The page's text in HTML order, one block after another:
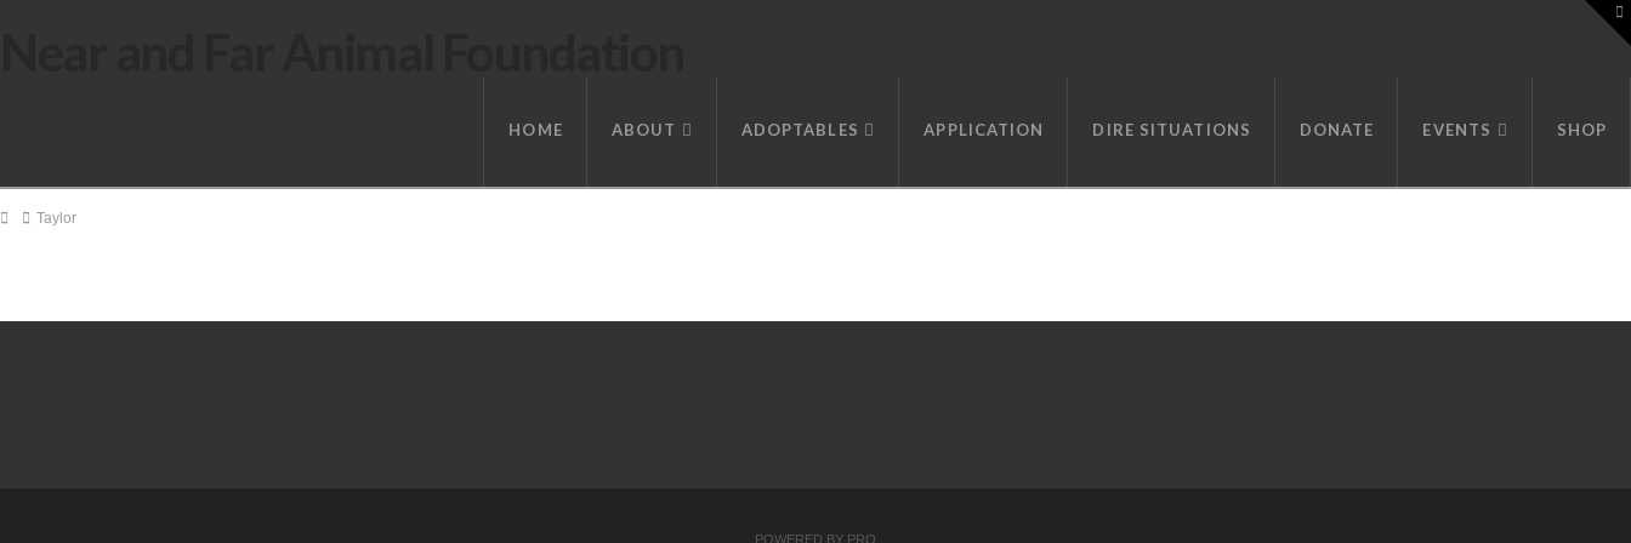
HOME ABOUT ADOPTABLES APPLICATION DIRE SITUATIONS DONATE EVENTS SHOP
HomeTaylor
POWERED BY PRO